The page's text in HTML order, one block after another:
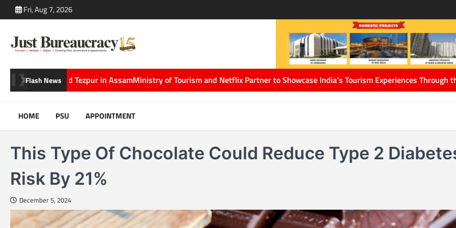
to
Fri, Aug 7, 2026
Flash News
in AssamMinistry of Tourism and Netflix Partner to Showcase India’s Tourism Experiences Through the Power of Storytelling
HOME PSU APPOINTMENT
This Type Of Chocolate Could Reduce Type 2
Risk By 21%
December 5, 2024